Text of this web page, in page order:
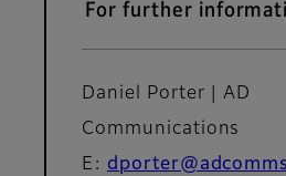
For further
Daniel Porter | AD
Communications
E: